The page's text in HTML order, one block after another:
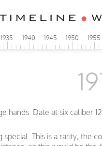
1935 1940 1945 1950 1955
hands. Date at six caliber
This is a rarity, the